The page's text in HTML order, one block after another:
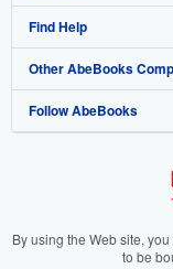
My Account
My Orders
View Basket
Join Our Affiliate Program
Book Buyback
Refer a seller
About AbeBooks
Media
Careers
Your Ads Privacy
Find Help
Help
Customer Support
Other AbeBooks
AbeBooks.co.uk
AbeBooks.it
Follow AbeBooks
By using the Web site,
to be